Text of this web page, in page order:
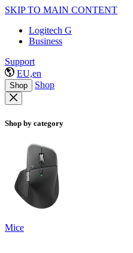
SKIP TO MAIN CONTENT
Logitech G
Business
Support
EU,en
Shop Shop
Shop by category
Mice